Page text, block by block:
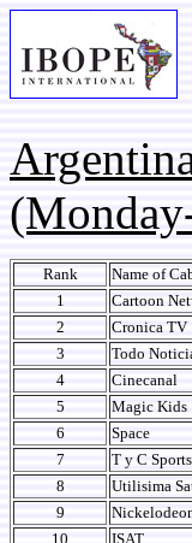
Rank Name of
1
Cartoon
2
Cronica TV
3
Todo
4
Cinecanal
5
Magic Kids
6
Space
7
T y C Sports
8
Utilisima
9
10
ISAT